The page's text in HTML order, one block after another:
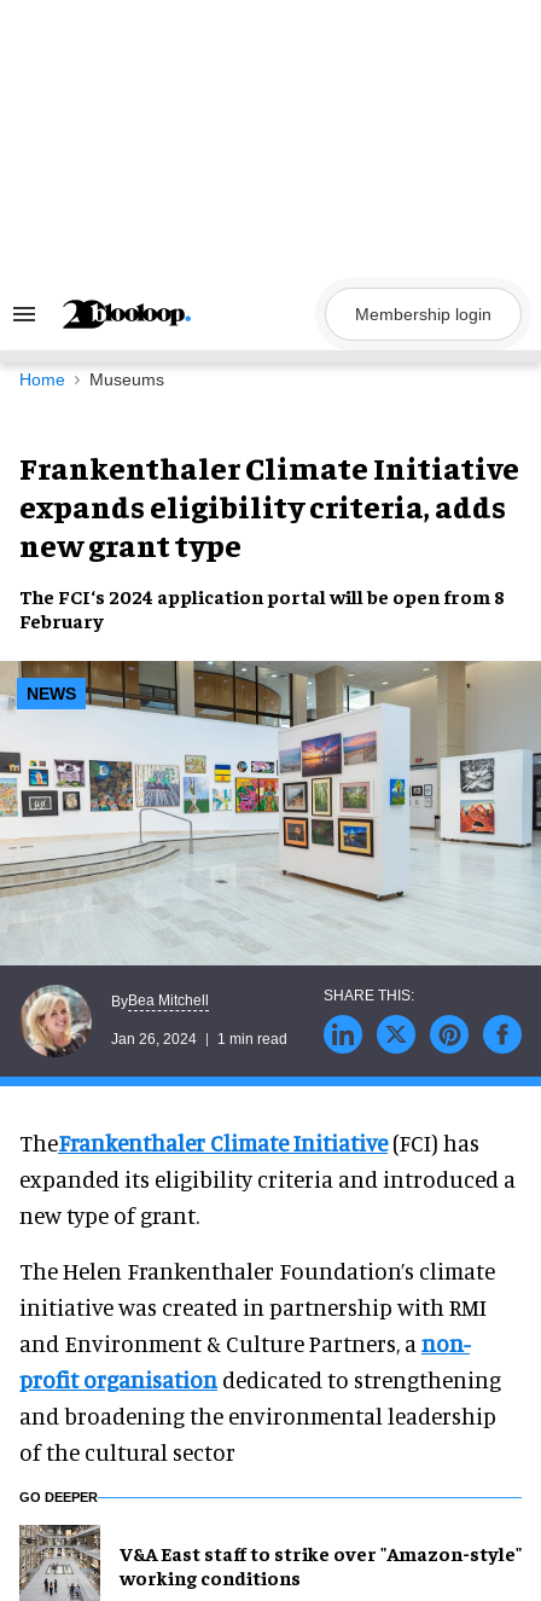
Search
Navigation
Membership login
Home Museums
Frankenthaler Climate Initiative
expands eligibility criteria, adds
new grant type
The FCI‘s 2024 application portalwill be open from 8
February
NEWS
ByBea Mitchell
Jan 26, 2024 1 min read
TheFrankenthaler Climate Initiative(FCI) has
expanded its eligibility criteria and introduced a
new type of grant.
The Helen Frankenthaler Foundation’s climate
initiative was created in partnership with RMI
and Environment & Culture Partners, a non-
profit organisation dedicated to strengthening
and broadening the environmental leadership
of the cultural sector
GO DEEPER
V&A East staff to strike over "Amazon-style"
working conditions